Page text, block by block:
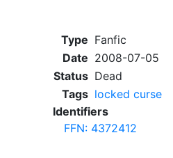
Type Fanfic
Date 2008-07-05
Status Dead
Tags locked curse
Identifiers
FFN: 4372412